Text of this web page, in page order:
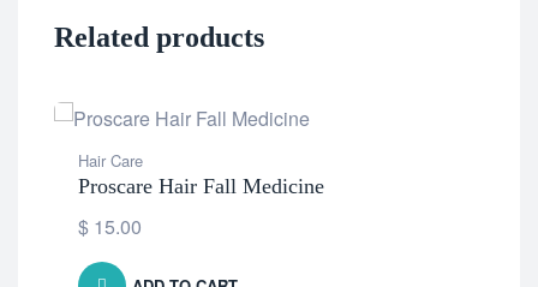
Related products
Hair Care
Proscare Hair Fall Medicine
$ 15.00